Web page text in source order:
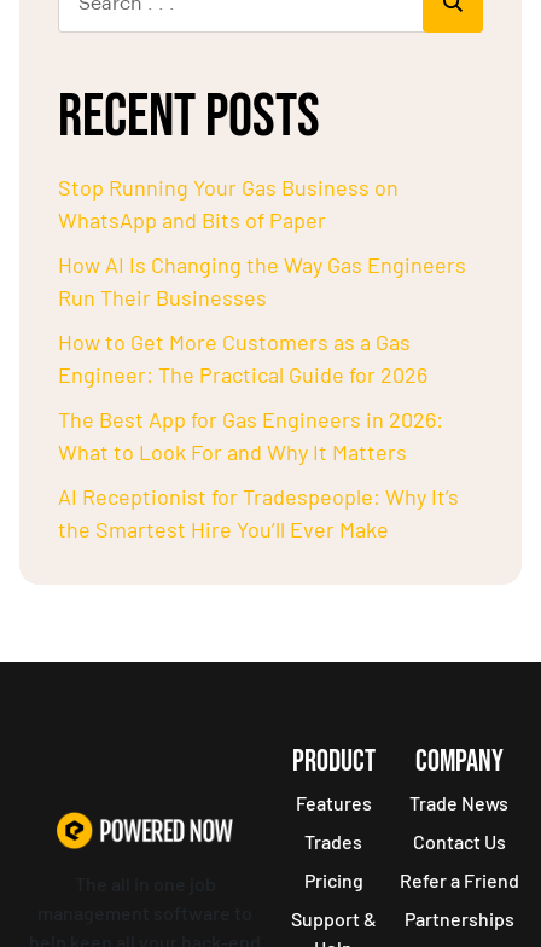
RECENT POSTS
Stop Running Your Gas Business on
WhatsApp and Bits of Paper
How AI Is Changing the Way Gas Engineers
Run Their Businesses
How to Get More Customers as a Gas
Engineer: The Practical Guide for 2026
The Best App for Gas Engineers in 2026:
What to Look For and Why It Matters
AI Receptionist for Tradespeople: Why It’s
the Smartest Hire You’ll Ever Make
PRODUCT
Features
Trades
Pricing
Support &
COMPANY
Trade News
Contact Us
Refer a Friend
Partnerships